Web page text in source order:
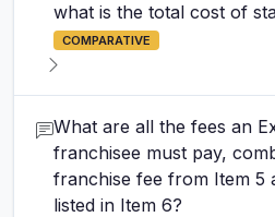
what is the total cost of
COMPARATIVE
What are all the fees an
franchisee must pay,
franchise fee from Item 5
listed in Item 6?